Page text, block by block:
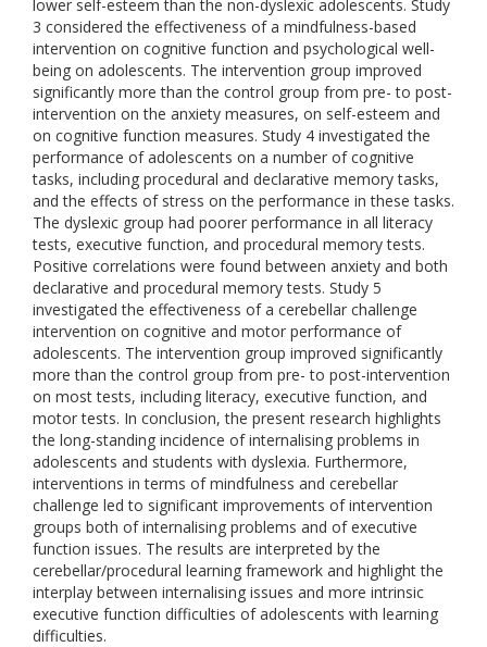
lower self-esteem than the non-dyslexic adolescents. Study
3 considered the effectiveness of a mindfulness-based
intervention on cognitive function and psychological well-
being on adolescents. The intervention group improved
significantly more than the control group from pre- to post-
intervention on the anxiety measures, on self-esteem and
on cognitive function measures. Study 4 investigated the
performance of adolescents on a number of cognitive
tasks, including procedural and declarative memory tasks,
and the effects of stress on the performance in these tasks.
The dyslexic group had poorer performance in all literacy
tests, executive function, and procedural memory tests.
Positive correlations were found between anxiety and both
declarative and procedural memory tests. Study 5
investigated the effectiveness of a cerebellar challenge
intervention on cognitive and motor performance of
adolescents. The intervention group improved significantly
more than the control group from pre- to post-intervention
on most tests, including literacy, executive function, and
motor tests. In conclusion, the present research highlights
the long-standing incidence of internalising problems in
adolescents and students with dyslexia. Furthermore,
interventions in terms of mindfulness and cerebellar
challenge led to significant improvements of intervention
groups both of internalising problems and of executive
function issues. The results are interpreted by the
cerebellar/procedural learning framework and highlight the
interplay between internalising issues and more intrinsic
executive function difficulties of adolescents with learning
difficulties.